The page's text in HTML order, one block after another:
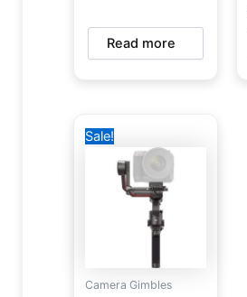
Read more
Sale!
Camera Gimbles
price
55,000 EGP.
is:
48,500 EGP.